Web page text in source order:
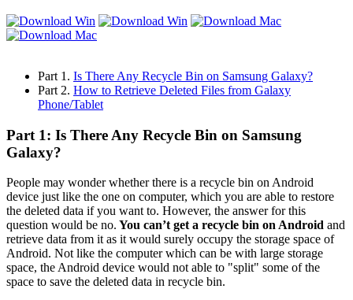
Part 1. Is There Any Recycle Bin on Samsung Galaxy?
Part 2. How to Retrieve Deleted Files from Galaxy
Phone/Tablet
Part 1: Is There Any Recycle Bin on Samsung
Galaxy?
People may wonder whether there is a recycle bin on Android
device just like the one on computer, which you are able to restore
the deleted data if you want to. However, the answer for this
question would be no. You can’t get a recycle bin on Android and
retrieve data from it as it would surely occupy the storage space of
Android. Not like the computer which can be with large storage
space, the Android device would not able to "split" some of the
space to save the deleted data in recycle bin.